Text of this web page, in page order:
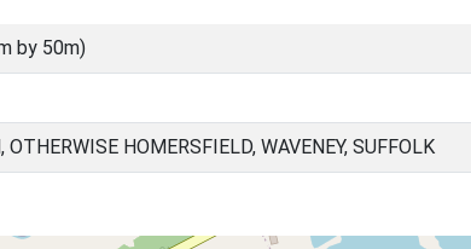
by 50m)
HOMERSFIELD, WAVENEY, SUFFOLK